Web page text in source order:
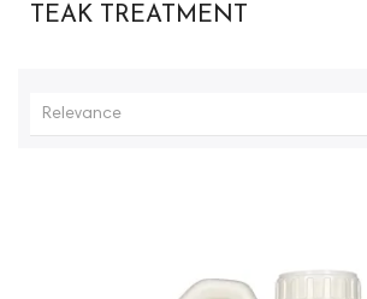
TEAK TREATMENT
Relevance